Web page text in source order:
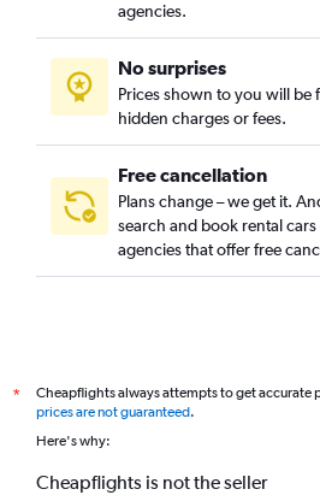
agencies.
No surprises
Prices shown to you will be
hidden charges or fees.
Free cancellation
Plans change – we get it.
search and book rental
agencies that offer free
*
Cheapflights always attempts to get accurate
prices are not guaranteed.
Here's why:
Cheapflights is not the seller